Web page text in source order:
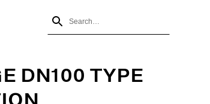
DN100 TYPE